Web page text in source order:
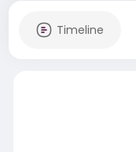
Timeline